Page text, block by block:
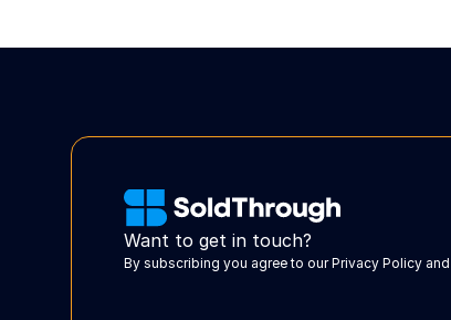
Want to get in touch?
By subscribing you agree to our Privacy Policy